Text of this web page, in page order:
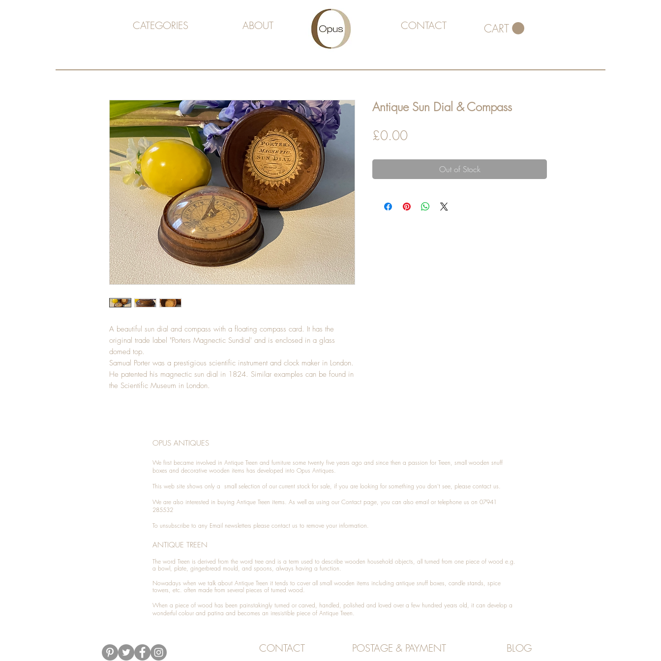
CATEGORIES ABOUT CONTACT CART
A beautiful sun dial and compass with a floating compass card. It has the
original trade label "Porters Magnectic Sundial' and is enclosed in a glass
domed top.
Samual Porter was a prestigious scientific instrument and clock maker in London.
He patented his magnectic sun dial in 1824. Similar examples can be found in
the Scientific Museum in London.
Antique Sun Dial & Compass
£0.00
Out of Stock
OPUS ANTIQUES
We first became involved in Antique Treen and furniture some twenty five years ago and since then a passion for Treen, small wooden snuff
boxes and decorative wooden items has developed into Opus Antiques.
This web site shows only a small selection of our current stock for sale, if you are looking for something you don't see, please contact us.
We are also interested in buying Antique Treen items. As well as using our Contact page, you can also email or telephone us on 07941
285532
To unsubscribe to any Email newsletters please contact us to remove your information.
ANTIQUE TREEN
​The word Treen is derived from the word tree and is a term used to describe wooden household objects, all turned from one piece of wood e.g.
a bowl, plate, gingerbread mould, and spoons, always having a function.
Nowadays when we talk about Antique Treen it tends to cover all small wooden items including antique snuff boxes, candle stands, spice
towers, etc. often made from several pieces of turned wood.
When a piece of wood has been painstakingly turned or carved, handled, polished and loved over a few hundred years old, it can develop a
wonderful colour and patina and becomes an irresistible piece of Antique Treen.
CONTACT POSTAGE & PAYMENT BLOG